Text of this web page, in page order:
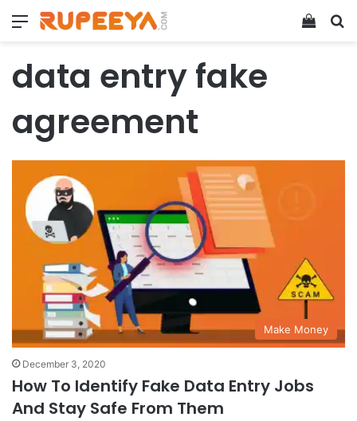
Menu View
data entry fake
agreement
Make Money
December 3, 2020
How To Identify Fake Data Entry Jobs
And Stay Safe From Them